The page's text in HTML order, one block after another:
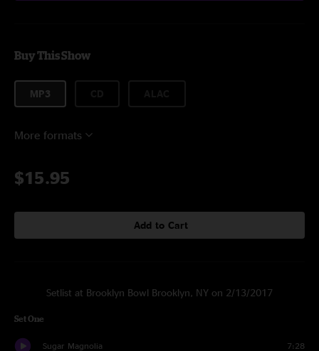
Buy This Show
MP3
More formats
$15.95
Add to Cart
Setlist at Brooklyn Bowl Brooklyn, NY on 2/13/2017
Set One
Sugar Magnolia 7:28